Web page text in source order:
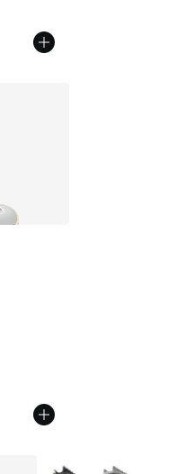
More Colors Available